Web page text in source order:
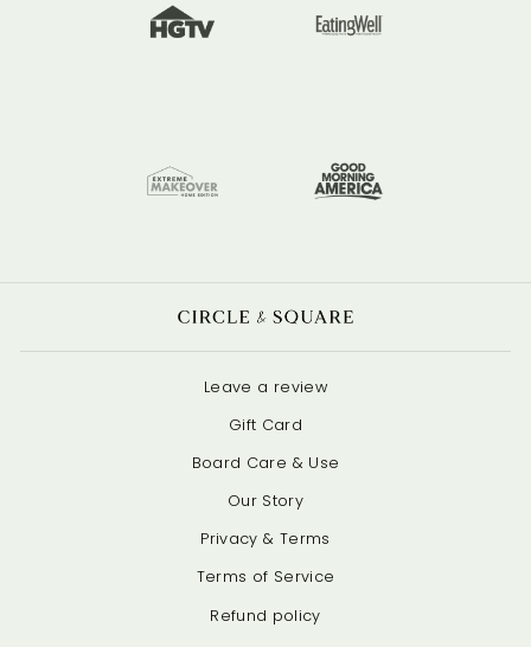
Leave a review
Gift Card
Board Care & Use
Our Story
Privacy & Terms
Terms of Service
Refund policy